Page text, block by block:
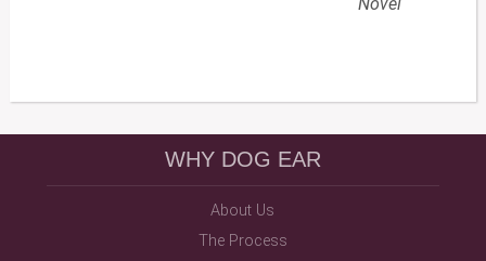
WHY DOG EAR
About Us
The Process